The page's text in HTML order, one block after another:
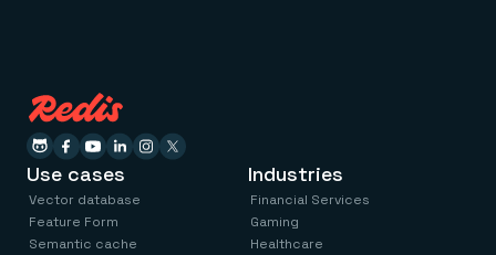
Use cases
Vector database
Feature Form
Semantic cache
Industries
Financial Services
Gaming
Healthcare